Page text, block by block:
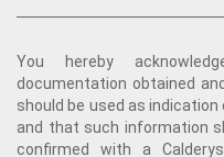
You hereby
documentation obtained
should be used as
and that such information
confirmed with a